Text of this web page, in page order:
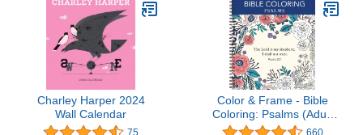
Charley Harper 2024
Wall Calendar
75
Color & Frame - Bible
Coloring: Psalms (Adult
Coloring Book)660